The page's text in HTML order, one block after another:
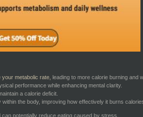
your metabolic rate, leading to more calorie burning and
performance while enhancing mental clarity.
a calorie deficit.
the body, improving how effectively it burns
potentially reduce eating caused by stress.